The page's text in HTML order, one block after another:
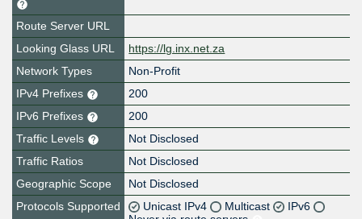
Route Server URL
Looking Glass URL
https://lg.inx.net.za
Network Types
Non-Profit
IPv4 Prefixes
200
IPv6 Prefixes
200
Traffic Levels
Not Disclosed
Traffic Ratios
Not Disclosed
Geographic Scope
Not Disclosed
Protocols Supported
Unicast IPv4 Multicast
IPv6